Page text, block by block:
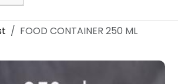
FOOD CONTAINER 250 ML